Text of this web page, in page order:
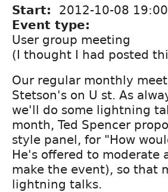
Start:
2012-10-08
Event type:
User group meeting
(I thought I had posted
Our regular monthly
Stetson's on U st. As
we'll do some lightning
month, Ted Spencer
style panel, for "How
He's offered to
make the event), so that
lightning talks.